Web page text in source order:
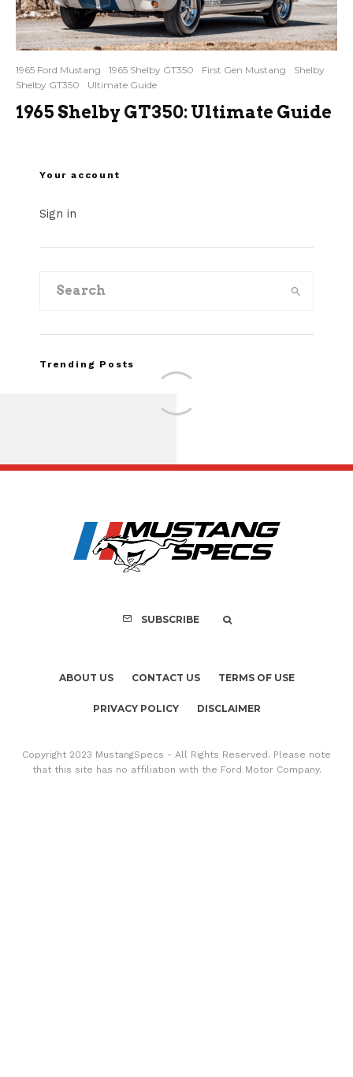
1965 Ford Mustang 1965 Shelby GT350 First Gen Mustang
Shelby
Shelby GT350
Ultimate Guide
1965 Shelby GT350: Ultimate Guide
Your account
Sign in
Trending Posts
Recall of 86,543
Mach-E
SUBSCRIBE
ABOUT US CONTACT US TERMS OF USE
PRIVACY POLICY DISCLAIMER
Copyright 2023 MustangSpecs - All Rights Reserved. Please note
that this site has no affiliation with the Ford Motor Company.